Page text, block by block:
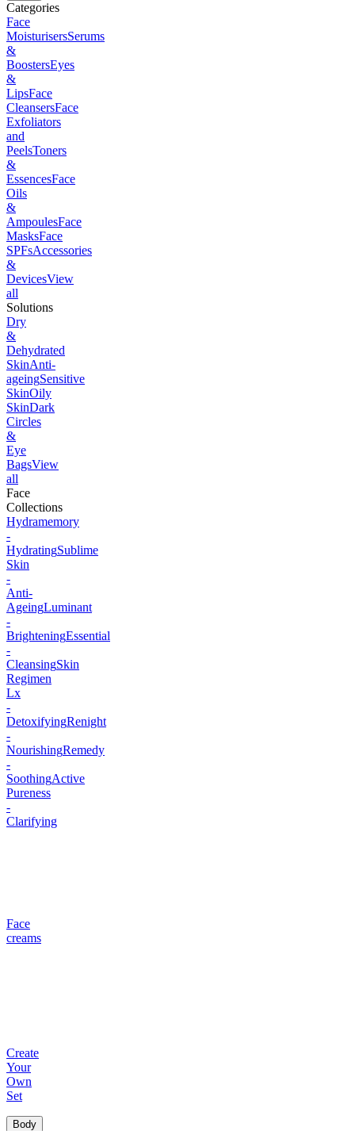
Categories
Face
MoisturisersSerums
&
BoostersEyes
&
LipsFace
CleansersFace
Exfoliators
and
PeelsToners
&
EssencesFace
Oils
&
AmpoulesFace
MasksFace
SPFsAccessories
&
DevicesView
all
Solutions
Dry
&
Dehydrated
SkinAnti-
ageingSensitive
SkinOily
SkinDark
Circles
&
Eye
BagsView
all
Face
Collections
Hydramemory
-
HydratingSublime
Skin
-
Anti-
AgeingLuminant
-
BrighteningEssential
-
CleansingSkin
Regimen
Lx
-
DetoxifyingRenight
-
NourishingRemedy
-
SoothingActive
Pureness
-
Clarifying
Face
creams
Create
Your
Own
Set
Body